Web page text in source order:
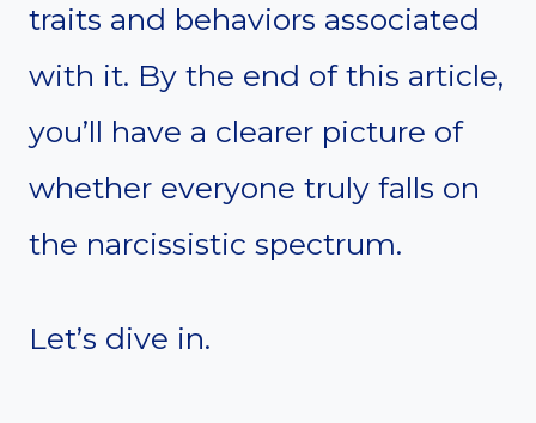
traits and behaviors associated
with it. By the end of this article,
you’ll have a clearer picture of
whether everyone truly falls on
the narcissistic spectrum.
Let’s dive in.